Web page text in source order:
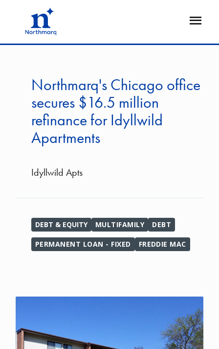
Open
Northmarq's Chicago office
secures $16.5 million
refinance for Idyllwild
Apartments
Idyllwild Apts
DEBT & EQUITY MULTIFAMILY DEBT
PERMANENT LOAN - FIXED FREDDIE MAC